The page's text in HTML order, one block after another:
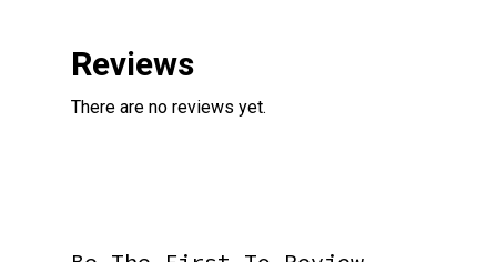
Reviews
There are no reviews yet.